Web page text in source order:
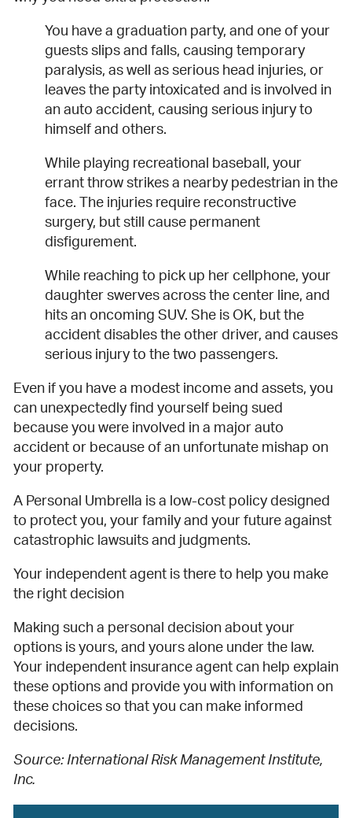
You have a graduation party, and one of your
guests slips and falls, causing temporary
paralysis, as well as serious head injuries, or
leaves the party intoxicated and is involved in
an auto accident, causing serious injury to
himself and others.
While playing recreational baseball, your
errant throw strikes a nearby pedestrian in the
face. The injuries require reconstructive
surgery, but still cause permanent
disfigurement.
While reaching to pick up her cellphone, your
daughter swerves across the center line, and
hits an oncoming SUV. She is OK, but the
accident disables the other driver, and causes
serious injury to the two passengers.
Even if you have a modest income and assets, you
can unexpectedly find yourself being sued
because you were involved in a major auto
accident or because of an unfortunate mishap on
your property.
A Personal Umbrella is a low-cost policy designed
to protect you, your family and your future against
catastrophic lawsuits and judgments.
Your independent agent is there to help you make
the right decision
Making such a personal decision about your
options is yours, and yours alone under the law.
Your independent insurance agent can help explain
these options and provide you with information on
these choices so that you can make informed
decisions.
Source: International Risk Management Institute,
Inc.